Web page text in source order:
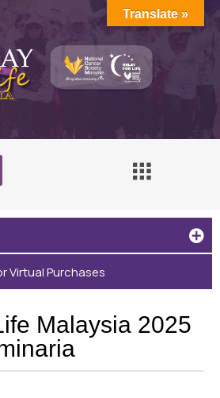
Virtual Purchases
Malaysia 2025
Translate »